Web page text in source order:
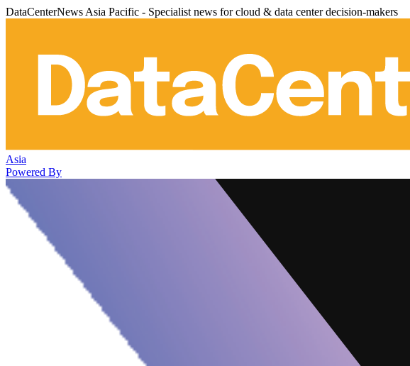
DataCenterNews Asia Pacific - Specialist news for cloud & data center decision-makers
Asia
Powered By